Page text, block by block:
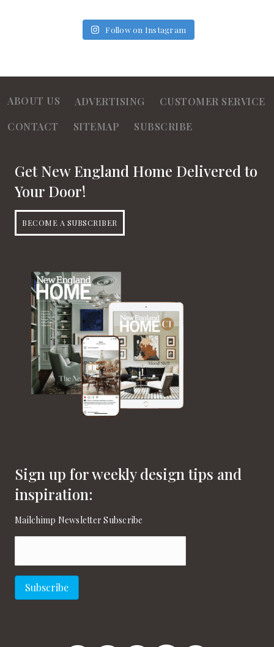
Follow on Instagram
ABOUT US ADVERTISING
CUSTOMER SERVICE
CONTACT
SITEMAP SUBSCRIBE
Get New England Home Delivered to
Your Door!
BECOME A SUBSCRIBER
Sign up for weekly design tips and
inspiration:
Mailchimp Newsletter Subscribe
Subscribe